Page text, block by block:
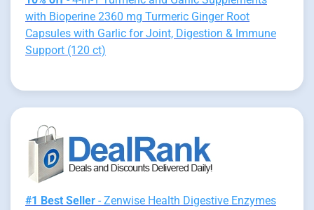
with Bioperine 2360 mg Turmeric Ginger Root
Capsules with Garlic for Joint, Digestion & Immune
Support (120 ct)
#1 Best Seller - Zenwise Health Digestive Enzymes